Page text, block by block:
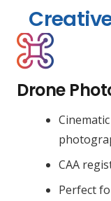
Drone
CAA
Perfect